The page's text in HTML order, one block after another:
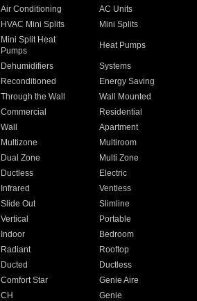
Air Conditioning
AC Units
HVAC Mini Splits
Mini Splits
Mini Split Heat
Pumps
Heat Pumps
Dehumidifiers
Systems
Reconditioned
Energy Saving
Through the Wall
Wall Mounted
Commercial
Residential
Wall
Apartment
Multizone
Multiroom
Dual Zone
Multi Zone
Ductless
Electric
Infrared
Ventless
Slide Out
Slimline
Vertical
Portable
Indoor
Bedroom
Radiant
Rooftop
Ducted
Ductless
Comfort Star
Genie Aire
CH Genie